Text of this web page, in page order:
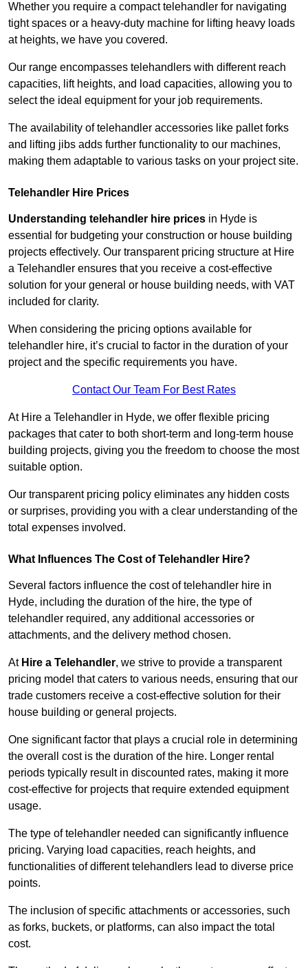
Whether you require a compact telehandler for navigating
tight spaces or a heavy-duty machine for lifting heavy loads
at heights, we have you covered.
Our range encompasses telehandlers with different reach
capacities, lift heights, and load capacities, allowing you to
select the ideal equipment for your job requirements.
The availability of telehandler accessories like pallet forks
and lifting jibs adds further functionality to our machines,
making them adaptable to various tasks on your project site.
Telehandler Hire Prices
Understanding telehandler hire prices in Hyde is
essential for budgeting your construction or house building
projects effectively. Our transparent pricing structure at Hire
a Telehandler ensures that you receive a cost-effective
solution for your general or house building needs, with VAT
included for clarity.
When considering the pricing options available for
telehandler hire, it’s crucial to factor in the duration of your
project and the specific requirements you have.
Contact Our Team For Best Rates
At Hire a Telehandler in Hyde, we offer flexible pricing
packages that cater to both short-term and long-term house
building projects, giving you the freedom to choose the most
suitable option.
Our transparent pricing policy eliminates any hidden costs
or surprises, providing you with a clear understanding of the
total expenses involved.
What Influences The Cost of Telehandler Hire?
Several factors influence the cost of telehandler hire in
Hyde, including the duration of the hire, the type of
telehandler required, any additional accessories or
attachments, and the delivery method chosen.
At Hire a Telehandler, we strive to provide a transparent
pricing model that caters to various needs, ensuring that our
trade customers receive a cost-effective solution for their
house building or general projects.
One significant factor that plays a crucial role in determining
the overall cost is the duration of the hire. Longer rental
periods typically result in discounted rates, making it more
cost-effective for projects that require extended equipment
usage.
The type of telehandler needed can significantly influence
pricing. Varying load capacities, reach heights, and
functionalities of different telehandlers lead to diverse price
points.
The inclusion of specific attachments or accessories, such
as forks, buckets, or platforms, can also impact the total
cost.